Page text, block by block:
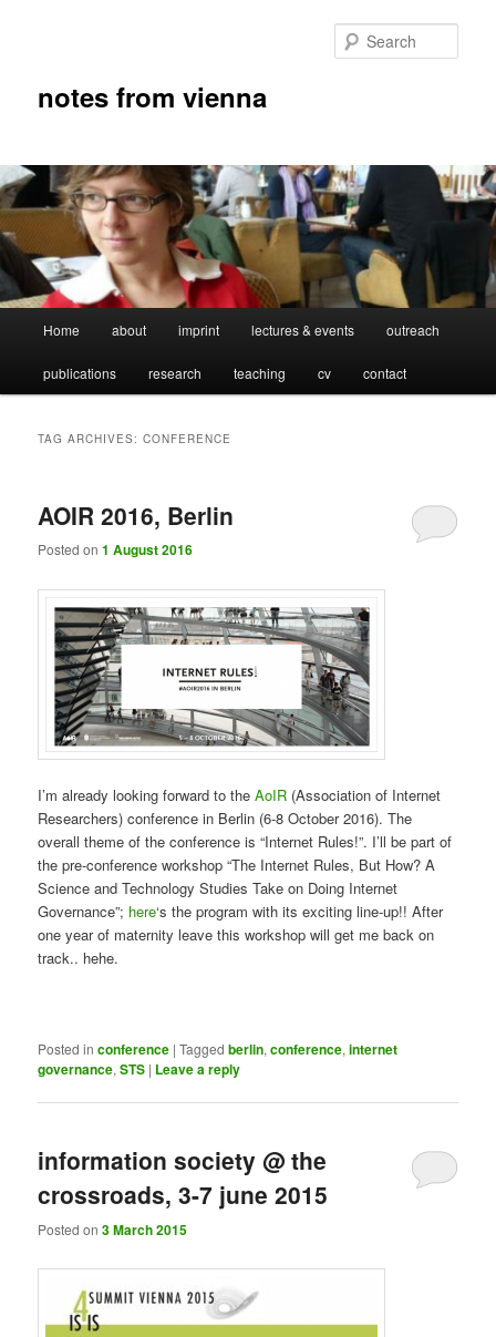
notes from vienna
Home about imprint lectures & events outreach
publications research teaching cv contact
TAG ARCHIVES:CONFERENCE
AOIR 2016, Berlin
Posted on1 August 2016
I’m already looking forward to theAoIR (Association of Internet
Researchers) conference in Berlin (6-8 October 2016). The
overall theme of the conference is “Internet Rules!”. I’ll be part of
the pre-conference workshop “The Internet Rules, But How? A
Science and Technology Studies Take on Doing Internet
Governance”; here‘s the program with its exciting line-up!! After
one year of maternity leave this workshop will get me back on
track.. hehe.
Posted in conference |Tagged berlin,conference,internet
governance,STS | Leave a reply
information society @ the
crossroads, 3-7 june 2015
Posted on3 March 2015